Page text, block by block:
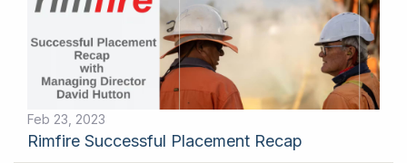
Feb 23, 2023
Rimfire Successful Placement Recap